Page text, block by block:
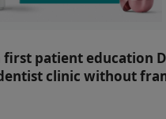
first patient education
clinic without